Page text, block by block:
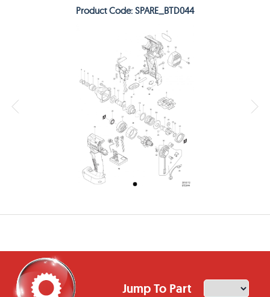
Product Code: SPARE_BTD044
Jump To Part